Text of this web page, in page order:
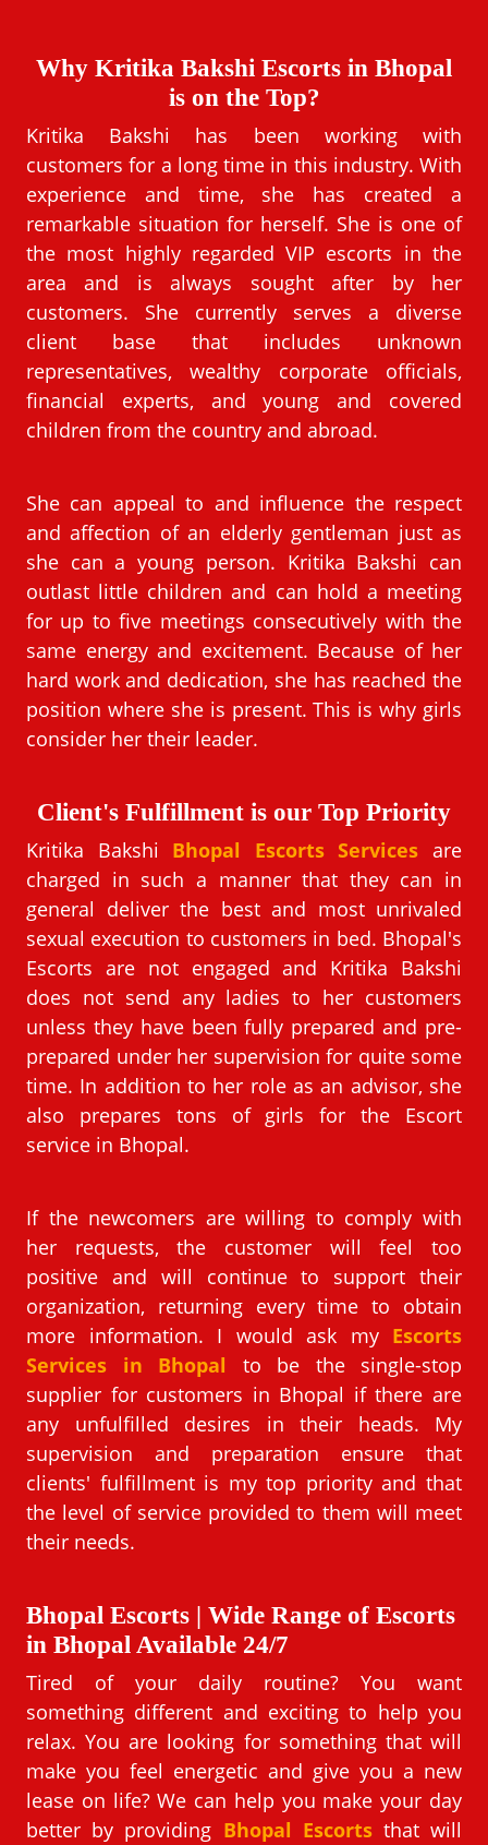
Why Kritika Bakshi Escorts in Bhopal
is on the Top?
Kritika Bakshi has been working with
customers for a long time in this industry. With
experience and time, she has created a
remarkable situation for herself. She is one of
the most highly regarded VIP escorts in the
area and is always sought after by her
customers. She currently serves a diverse
client base that includes unknown
representatives, wealthy corporate officials,
financial experts, and young and covered
children from the country and abroad.
She can appeal to and influence the respect
and affection of an elderly gentleman just as
she can a young person. Kritika Bakshi can
outlast little children and can hold a meeting
for up to five meetings consecutively with the
same energy and excitement. Because of her
hard work and dedication, she has reached the
position where she is present. This is why girls
consider her their leader.
Client's Fulfillment is our Top Priority
Kritika Bakshi Bhopal Escorts Services are
charged in such a manner that they can in
general deliver the best and most unrivaled
sexual execution to customers in bed. Bhopal's
Escorts are not engaged and Kritika Bakshi
does not send any ladies to her customers
unless they have been fully prepared and pre-
prepared under her supervision for quite some
time. In addition to her role as an advisor, she
also prepares tons of girls for the Escort
service in Bhopal.
If the newcomers are willing to comply with
her requests, the customer will feel too
positive and will continue to support their
organization, returning every time to obtain
more information. I would ask my Escorts
Services in Bhopal to be the single-stop
supplier for customers in Bhopal if there are
any unfulfilled desires in their heads. My
supervision and preparation ensure that
clients' fulfillment is my top priority and that
the level of service provided to them will meet
their needs.
Bhopal Escorts | Wide Range of Escorts
in Bhopal Available 24/7
Tired of your daily routine? You want
something different and exciting to help you
relax. You are looking for something that will
make you feel energetic and give you a new
lease on life? We can help you make your day
better by providing Bhopal Escortsthat will